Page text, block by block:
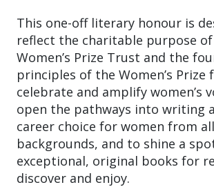
This one-off literary honour is
reflect the charitable purpose
Women’s Prize Trust and the
principles of the Women’s Prize
celebrate and amplify women’s
open the pathways into writing
career choice for women from all
backgrounds, and to shine a
exceptional, original books for
discover and enjoy.